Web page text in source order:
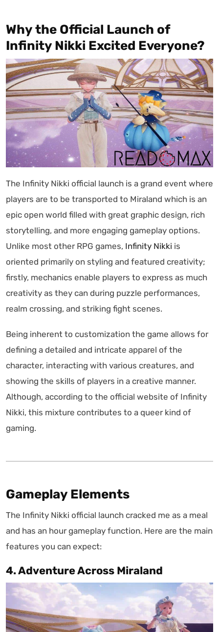
Why the Official Launch of
Infinity Nikki Excited Everyone?
The Infinity Nikki official launch is a grand event where
players are to be transported to Miraland which is an
epic open world filled with great graphic design, rich
storytelling, and more engaging gameplay options.
Unlike most other RPG games, Infinity Nikki is
oriented primarily on styling and featured creativity;
firstly, mechanics enable players to express as much
creativity as they can during puzzle performances,
realm crossing, and striking fight scenes.
Being inherent to customization the game allows for
defining a detailed and intricate apparel of the
character, interacting with various creatures, and
showing the skills of players in a creative manner.
Although, according to the official website of Infinity
Nikki, this mixture contributes to a queer kind of
gaming.
Gameplay Elements
The Infinity Nikki official launch cracked me as a meal
and has an hour gameplay function. Here are the main
features you can expect:
4. Adventure Across Miraland